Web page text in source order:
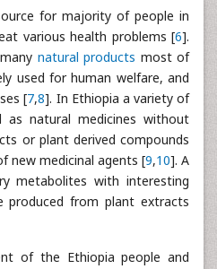
for majority of people in
various health problems [6].
natural products most of
used for human welfare, and
[7,8]. In Ethiopia a variety of
as natural medicines without
or plant derived compounds
new medicinal agents [9,10]. A
metabolites with interesting
produced from plant extracts
of the Ethiopia people and